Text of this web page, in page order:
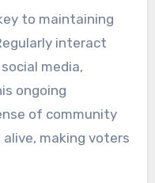
to maintaining
interact
media,
ongoing
of community
making voters